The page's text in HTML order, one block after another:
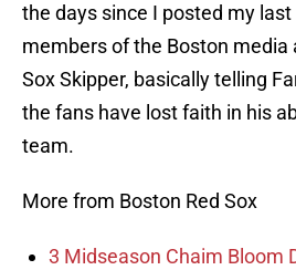
the days since I posted my
members of the Boston media
Sox Skipper, basically telling
the fans have lost faith in his
team.
More from Boston Red Sox
3 Midseason Chaim Bloom